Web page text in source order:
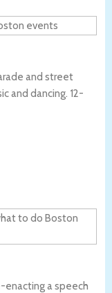
and street
and dancing. 12-
enacting a speech